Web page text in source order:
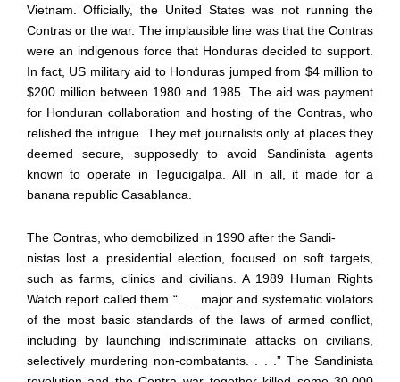
Vietnam. Officially, the United States was not running the
Contras or the war. The implausible line was that the Contras
were an indigenous force that Honduras decided to support.
In fact, US military aid to Honduras jumped from $4 million to
$200 million between 1980 and 1985. The aid was payment
for Honduran collaboration and hosting of the Contras, who
relished the intrigue. They met journalists only at places they
deemed secure, supposedly to avoid Sandinista agents
known to operate in Tegucigalpa. All in all, it made for a
banana republic Casablanca.
The Contras, who demobilized in 1990 after the Sandi-
nistas lost a presidential election, focused on soft targets,
such as farms, clinics and civilians. A 1989 Human Rights
Watch report called them “. . . major and systematic violators
of the most basic standards of the laws of armed conflict,
including by launching indiscriminate attacks on civilians,
selectively murdering non-combatants. . . .” The Sandinista